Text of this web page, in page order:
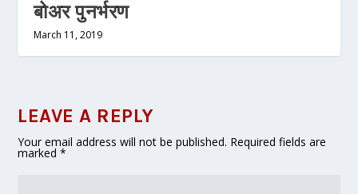
बोअर पुनर्भरण
March 11, 2019
LEAVE A REPLY
Your email address will not be published. Required fields are
marked*